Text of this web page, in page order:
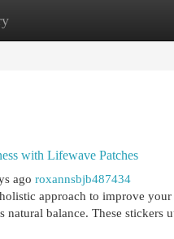
Site Listings
with Lifewave Patches
ago roxannsbjb487434
approach to improve
natural balance. These stickers